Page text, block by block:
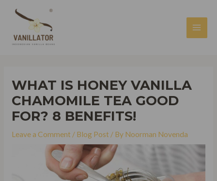
WHAT IS HONEY VANILLA
CHAMOMILE TEA GOOD
FOR? 8 BENEFITS!
Leave a Comment / Blog Post / By Noorman Novenda